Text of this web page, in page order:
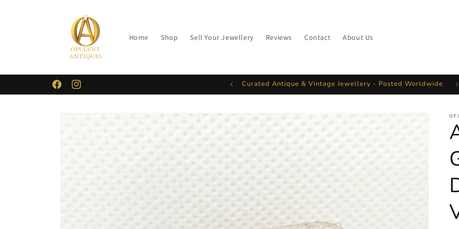
Home Shop Sell Your Jewellery Reviews Contact About Us
FacebookInstagram
Curated Antique & Vintage Jewellery - Posted Worldwide